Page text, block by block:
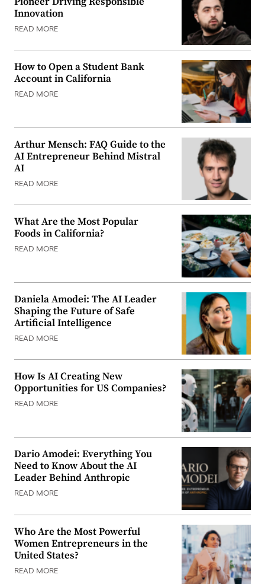
Innovation
READ MORE
How to Open a Student Bank
Account in California
READ MORE
Arthur Mensch: FAQ Guide to the
AI Entrepreneur Behind Mistral
AI
READ MORE
What Are the Most Popular
Foods in California?
READ MORE
Daniela Amodei: The AI Leader
Shaping the Future of Safe
Artificial Intelligence
READ MORE
How Is AI Creating New
Opportunities for US Companies?
READ MORE
Dario Amodei: Everything You
Need to Know About the AI
Leader Behind Anthropic
READ MORE
Who Are the Most Powerful
Women Entrepreneurs in the
United States?
READ MORE